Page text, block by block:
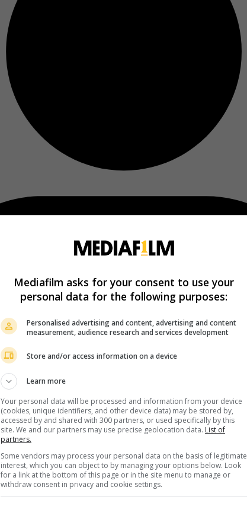
Mediafilm asks for your consent to use your
personal data for the following purposes:
Personalised advertising and content, advertising and content
measurement, audience research and services development
Store and/or access information on a device
Learn more
Your personal data will be processed and information from your device
(cookies, unique identifiers, and other device data) may be stored by,
accessed by and shared with 300 partners, or used specifically by this
site. We and our partners may use precise geolocation data. List of
partners.
Some vendors may process your personal data on the basis of legitimate
interest, which you can object to by managing your options below. Look
for a link at the bottom of this page or in the site menu to manage or
withdraw consent in privacy and cookie settings.